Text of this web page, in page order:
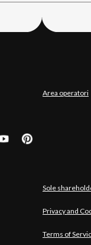
Area operatori
Sole
Privacy and
Terms of